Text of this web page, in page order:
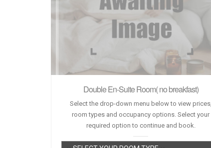
Double En-Suite Room( no breakfast)
Select the drop-down menu below to view prices,
room types and occupancy options. Select your
required option to continue and book.